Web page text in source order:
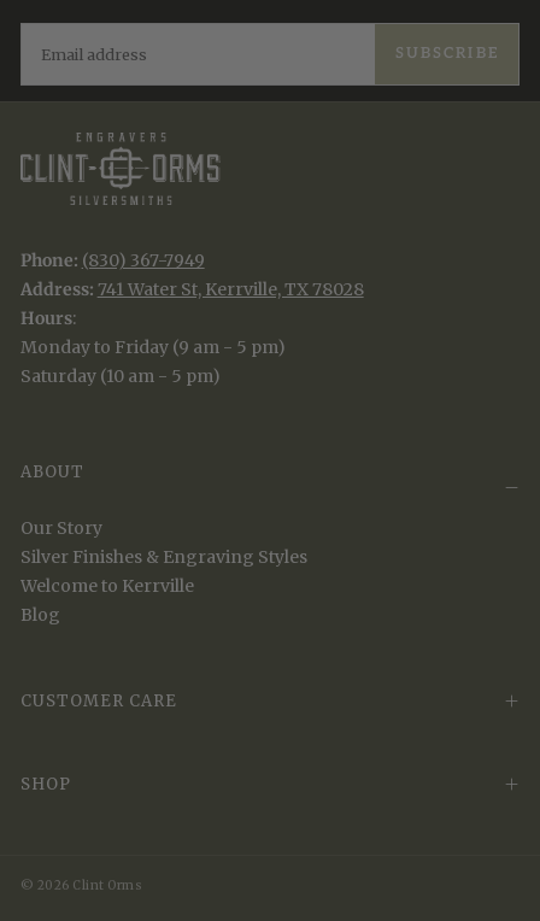
SUBSCRIBE
Phone: (830) 367-7949
Address: 741 Water St, Kerrville, TX 78028
Hours:
Monday to Friday (9 am - 5 pm)
Saturday (10 am - 5 pm)
ABOUT
Our Story
Silver Finishes & Engraving Styles
Welcome to Kerrville
Blog
CUSTOMER CARE
SHOP
© 2026 Clint Orms